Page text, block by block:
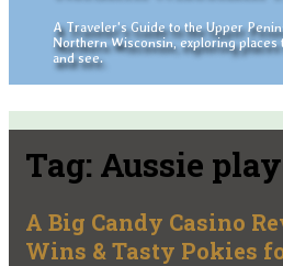
A Traveler's Guide to the Upper
Northern Wisconsin, exploring places
and see.
Tag: Aussie
A Big Candy Casino
Wins & Tasty Pokies